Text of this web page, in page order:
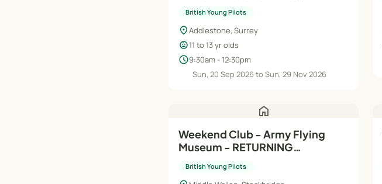
Yrs
British Young Pilots
location_onAddlestone, Surrey
child_care11 to 13 yr olds
schedule9:30am - 12:30pm
Sun, 20 Sep 2026 to Sun, 29 Nov 2026
home
Weekend Club - Army Flying
Museum - RETURNING
Years
British Young Pilots